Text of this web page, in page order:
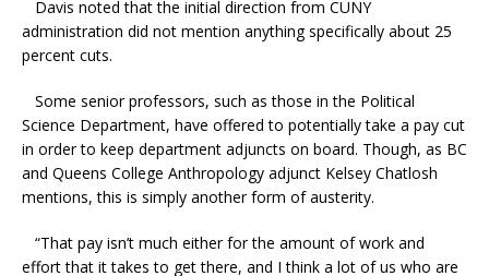
Davis noted that the initial direction from CUNY
administration did not mention anything specifically about 25
percent cuts.
Some senior professors, such as those in the Political
Science Department, have offered to potentially take a pay cut
in order to keep department adjuncts on board. Though, as BC
and Queens College Anthropology adjunct Kelsey Chatlosh
mentions, this is simply another form of austerity.
“That pay isn’t much either for the amount of work and
effort that it takes to get there, and I think a lot of us who are